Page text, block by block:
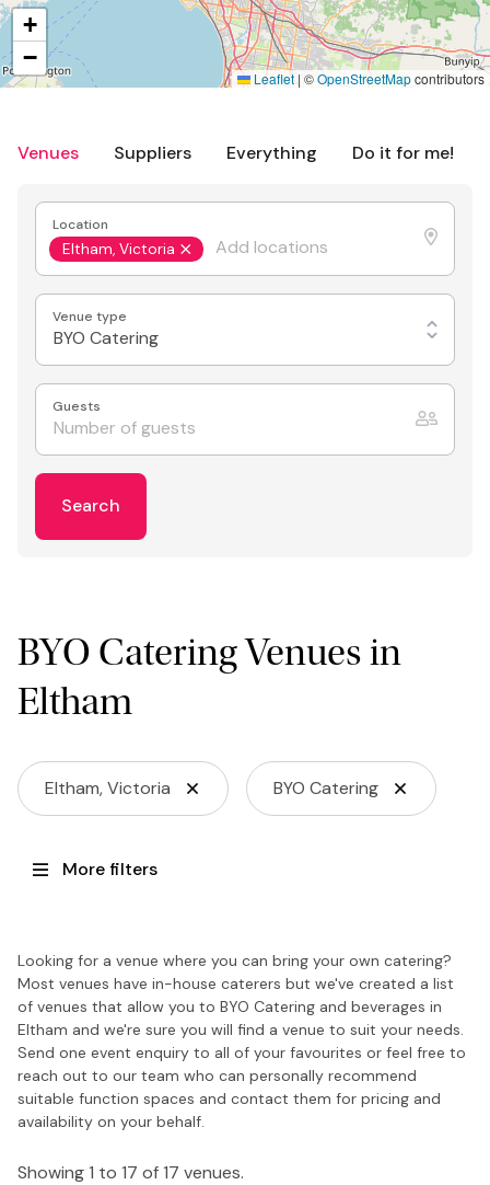
Venues Suppliers Everything Do it for me!
Location
Eltham, Victoria
Venue type
BYO Catering
Guests
Search
BYO Catering Venues in
Eltham
Eltham, Victoria BYO Catering
More filters
Looking for a venue where you can bring your own catering?
Most venues have in-house caterers but we've created a list
of venues that allow you to BYO Catering and beverages in
Eltham and we're sure you will find a venue to suit your needs.
Send one event enquiry to all of your favourites or feel free to
reach out to our team who can personally recommend
suitable function spaces and contact them for pricing and
availability on your behalf.
Showing 1 to 17 of 17 venues.
+
−
Leaflet | ©OpenStreetMapcontributors